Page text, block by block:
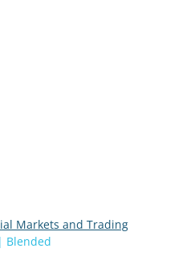
Markets and Trading
Blended